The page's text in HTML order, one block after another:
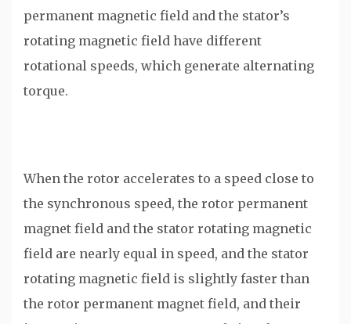
permanent magnetic field and the stator’s
rotating magnetic field have different
rotational speeds, which generate alternating
torque.
When the rotor accelerates to a speed close to
the synchronous speed, the rotor permanent
magnet field and the stator rotating magnetic
field are nearly equal in speed, and the stator
rotating magnetic field is slightly faster than
the rotor permanent magnet field, and their